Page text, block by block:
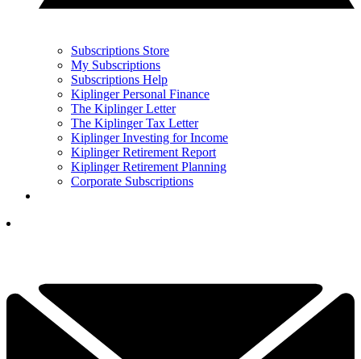
Subscriptions Store
My Subscriptions
Subscriptions Help
Kiplinger Personal Finance
The Kiplinger Letter
The Kiplinger Tax Letter
Kiplinger Investing for Income
Kiplinger Retirement Report
Kiplinger Retirement Planning
Corporate Subscriptions